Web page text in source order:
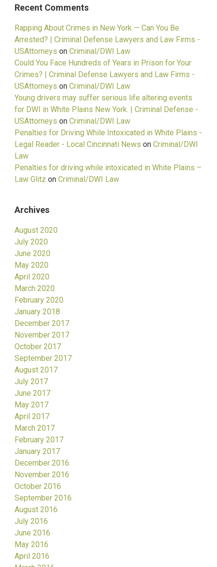
Recent Comments
Rapping About Crimes in New York — Can You Be
Arrested? | Criminal Defense Lawyers and Law Firms -
USAttorneys on Criminal/DWI Law
Could You Face Hundreds of Years in Prison for Your
Crimes? | Criminal Defense Lawyers and Law Firms -
USAttorneys on Criminal/DWI Law
Young drivers may suffer serious life altering events
for DWI in White Plains New York. | Criminal Defense -
USAttorneys on Criminal/DWI Law
Penalties for Driving While Intoxicated in White Plains -
Legal Reader - Local Cincinnati News on Criminal/DWI
Law
Penalties for driving while intoxicated in White Plains –
Law Glitz on Criminal/DWI Law
Archives
August 2020
July 2020
June 2020
May 2020
April 2020
March 2020
February 2020
January 2018
December 2017
November 2017
October 2017
September 2017
August 2017
July 2017
June 2017
May 2017
April 2017
March 2017
February 2017
January 2017
December 2016
November 2016
October 2016
September 2016
August 2016
July 2016
June 2016
May 2016
April 2016